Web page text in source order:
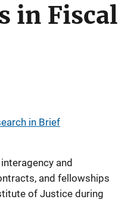
in Fiscal
in Brief
and
and fellowships
of Justice during